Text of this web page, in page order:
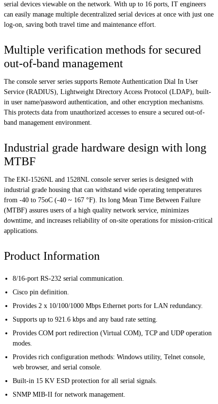
serial devices viewable on the network. With up to 16 ports, IT engineers
can easily manage multiple decentralized serial devices at once with just one
log-on, saving both travel time and maintenance effort.
Multiple verification methods for secured
out-of-band management
The console server series supports Remote Authentication Dial In User
Service (RADIUS), Lightweight Directory Access Protocol (LDAP), built-
in user name/password authentication, and other encryption mechanisms.
This protects data from unauthorized accesses to ensure a secured out-of-
band management environment.
Industrial grade hardware design with long
MTBF
The EKI-1526NL and 1528NL console server series is designed with
industrial grade housing that can withstand wide operating temperatures
from -40 to 75oC (-40 ~ 167 °F). Its long Mean Time Between Failure
(MTBF) assures users of a high quality network service, minimizes
downtime, and increases reliability of on-site operations for mission-critical
applications.
Product Information
8/16-port RS-232 serial communication.
Cisco pin definition.
Provides 2 x 10/100/1000 Mbps Ethernet ports for LAN redundancy.
Supports up to 921.6 kbps and any baud rate setting.
Provides COM port redirection (Virtual COM), TCP and UDP operation
modes.
Provides rich configuration methods: Windows utility, Telnet console,
web browser, and serial console.
Built-in 15 KV ESD protection for all serial signals.
SNMP MIB-II for network management.